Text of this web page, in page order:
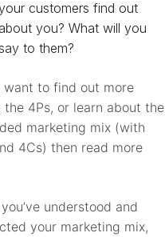
customers find out
about you? What will you
to them?
want to find out more
the 4Ps, or learn about the
marketing mix (with
4Cs) then read more
understood and
your marketing mix,